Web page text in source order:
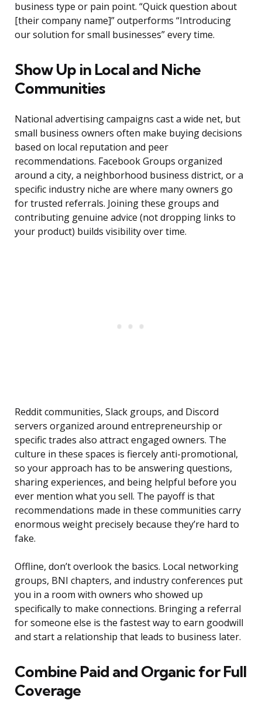
business type or pain point. “Quick question about
[their company name]” outperforms “Introducing
our solution for small businesses” every time.
Show Up in Local and Niche
Communities
National advertising campaigns cast a wide net, but
small business owners often make buying decisions
based on local reputation and peer
recommendations. Facebook Groups organized
around a city, a neighborhood business district, or a
specific industry niche are where many owners go
for trusted referrals. Joining these groups and
contributing genuine advice (not dropping links to
your product) builds visibility over time.
Reddit communities, Slack groups, and Discord
servers organized around entrepreneurship or
specific trades also attract engaged owners. The
culture in these spaces is fiercely anti-promotional,
so your approach has to be answering questions,
sharing experiences, and being helpful before you
ever mention what you sell. The payoff is that
recommendations made in these communities carry
enormous weight precisely because they’re hard to
fake.
Offline, don’t overlook the basics. Local networking
groups, BNI chapters, and industry conferences put
you in a room with owners who showed up
specifically to make connections. Bringing a referral
for someone else is the fastest way to earn goodwill
and start a relationship that leads to business later.
Combine Paid and Organic for Full
Coverage